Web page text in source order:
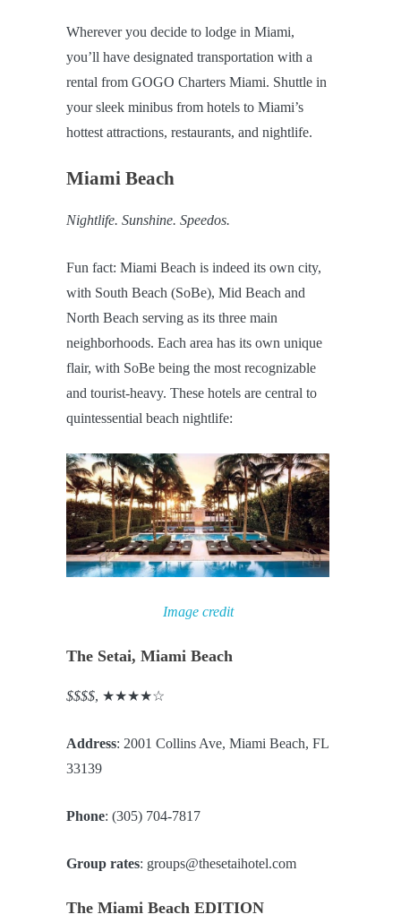
Wherever you decide to lodge in Miami,
you’ll have designated transportation with a
rental from GOGO Charters Miami. Shuttle in
your sleek minibus from hotels to Miami’s
hottest attractions, restaurants, and nightlife.
Miami Beach
Nightlife. Sunshine. Speedos.
Fun fact: Miami Beach is indeed its own city,
with South Beach (SoBe), Mid Beach and
North Beach serving as its three main
neighborhoods. Each area has its own unique
flair, with SoBe being the most recognizable
and tourist-heavy. These hotels are central to
quintessential beach nightlife:
Image credit
The Setai, Miami Beach
$$$$, ★★★★☆
Address: 2001 Collins Ave, Miami Beach, FL
33139
Phone: (305) 704-7817
Group rates: groups@thesetaihotel.com
The Miami Beach EDITION